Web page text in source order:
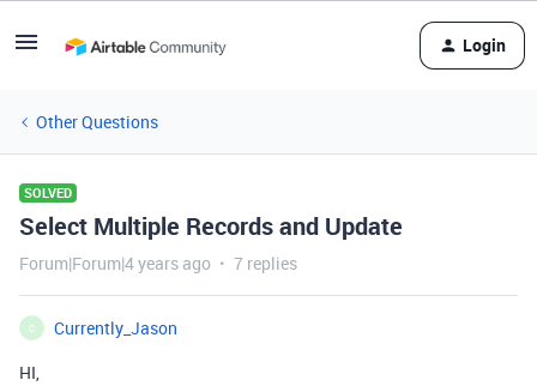
Login
Other Questions
SOLVED
Select Multiple Records and Update
Forum|Forum|4 years ago 7 replies
C
Currently_Jason
HI,